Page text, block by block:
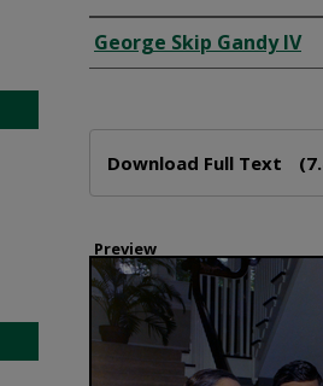
Creator
George Skip Gandy IV
Download Full Text
Preview